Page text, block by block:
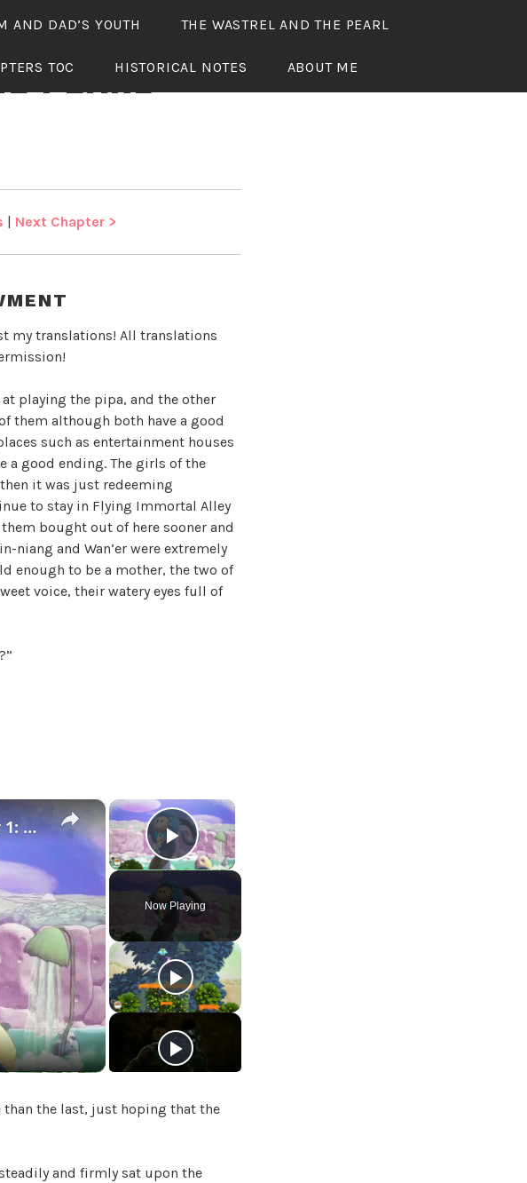
AND DAD’S YOUTH THE WASTREL AND THE PEARL
TOC HISTORICAL NOTES ABOUT ME
PEARL
| Next Chapter >
my translations! All translations
at playing the pipa, and the other
them although both have a good
such as entertainment houses
a good ending. The girls of the
it was just redeeming
to stay in Flying Immortal Alley
bought out of here sooner and
niang and Wan’er were extremely
enough to be a mother, the two of
voice, their watery eyes full of
×
Play Video
Now Playing
×
Yoshi and The Mysterious Book - Chapter 1: Burst a Bubble To Save Bowser Jr and Kamek Gameplay
than the last, just hoping that the
and firmly sat upon the